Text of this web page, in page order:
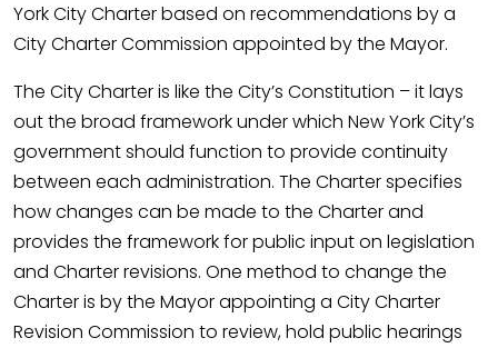
York City Charter based on recommendations by a
City Charter Commission appointed by the Mayor.
The City Charter is like the City’s Constitution – it lays
out the broad framework under which New York City’s
government should function to provide continuity
between each administration. The Charter specifies
how changes can be made to the Charter and
provides the framework for public input on legislation
and Charter revisions. One method to change the
Charter is by the Mayor appointing a City Charter
Revision Commission to review, hold public hearings